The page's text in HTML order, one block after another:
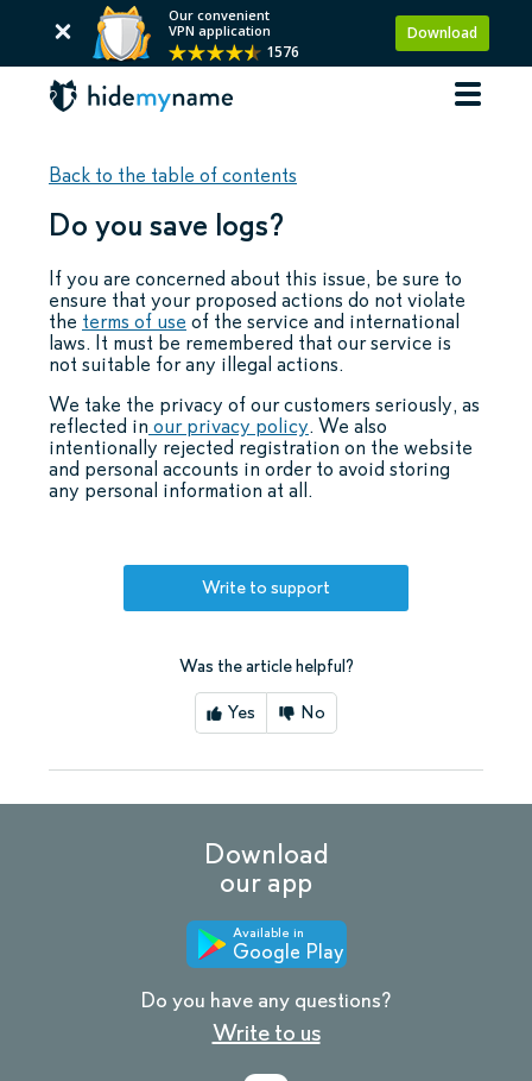
Our convenient
VPN application
1576
Download
Back to the table of contents
Do you save logs?
If you are concerned about this issue, be sure to
ensure that your proposed actions do not violate
the terms of use of the service and international
laws. It must be remembered that our service is
not suitable for any illegal actions.
We take the privacy of our customers seriously, as
reflected in our privacy policy. We also
intentionally rejected registration on the website
and personal accounts in order to avoid storing
any personal information at all.
Write to support
Was the article helpful?
Yes No
Download
our app
Available in
Google Play
Do you have any questions?
Write to us